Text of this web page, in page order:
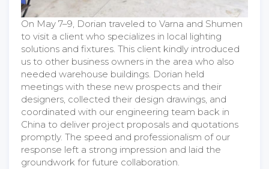
On May 7–9, Dorian traveled to Varna and Shumen
to visit a client who specializes in local lighting
solutions and fixtures. This client kindly introduced
us to other business owners in the area who also
needed warehouse buildings. Dorian held
meetings with these new prospects and their
designers, collected their design drawings, and
coordinated with our engineering team back in
China to deliver project proposals and quotations
promptly. The speed and professionalism of our
response left a strong impression and laid the
groundwork for future collaboration.